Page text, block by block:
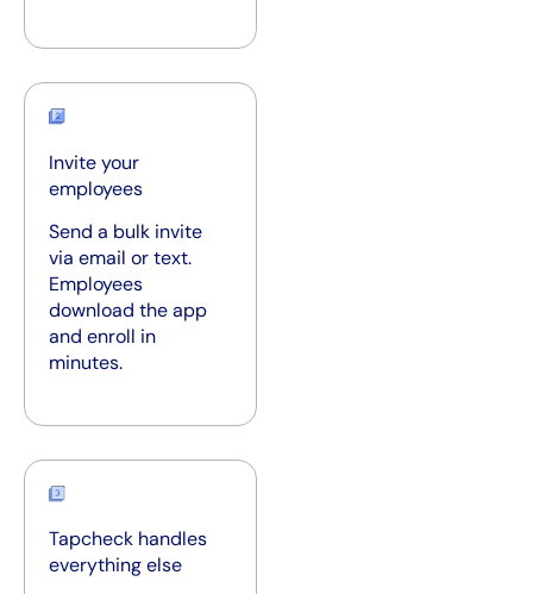
Invite your
employees
Send a bulk invite
via email or text.
Employees
download the app
and enroll in
minutes.
Tapcheck handles
everything else